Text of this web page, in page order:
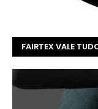
FAIRTEX VALE